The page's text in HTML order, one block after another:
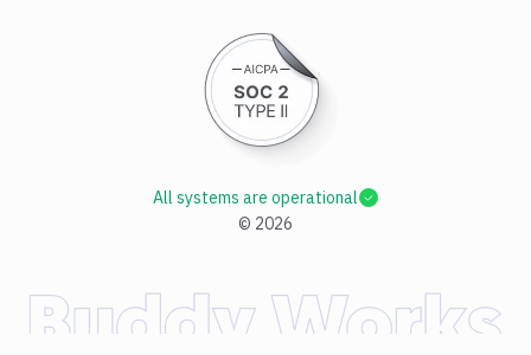
© 2026
All systems are operational